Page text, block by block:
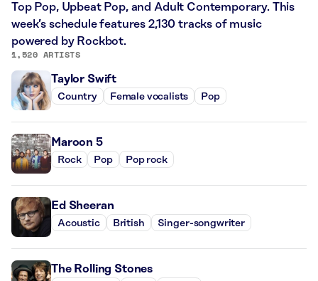
Top Pop, Upbeat Pop, and Adult Contemporary. This
week’s schedule features 2,130 tracks of music
powered by Rockbot.
1,520 ARTISTS
Taylor Swift
Country Female vocalists Pop
Maroon 5
Rock Pop Pop rock
Ed Sheeran
Acoustic British Singer-songwriter
The Rolling Stones